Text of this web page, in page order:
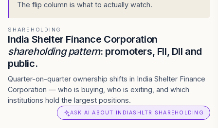
The flip column is what to actually watch.
SHAREHOLDING
India Shelter Finance Corporation
shareholding pattern: promoters, FII, DII and
public.
Quarter-on-quarter ownership shifts in India Shelter Finance
Corporation — who is buying, who is exiting, and which
institutions hold the largest positions.
ASK AI ABOUT INDIASHLTR SHAREHOLDING